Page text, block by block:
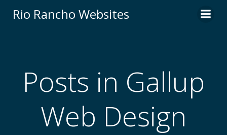
to
Rio Rancho Websites
Posts in Gallup
Web Design